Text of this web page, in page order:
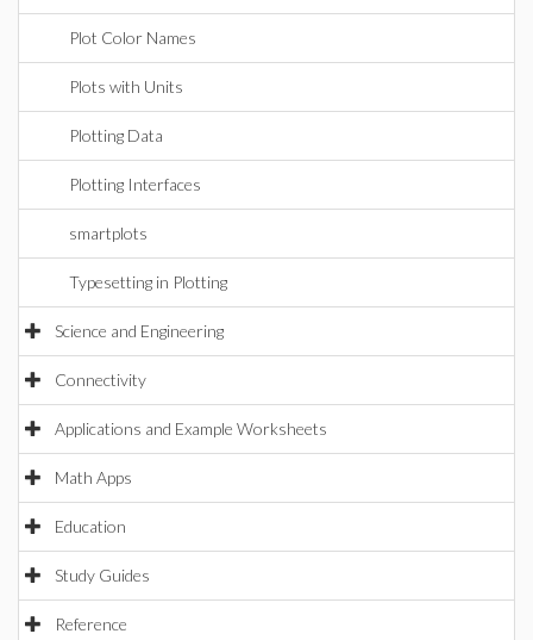
Plot Color Names
Plots with Units
Plotting Data
Plotting Interfaces
smartplots
Typesetting in Plotting
Science and Engineering
Connectivity
Applications and Example Worksheets
Math Apps
Education
Study Guides
Reference